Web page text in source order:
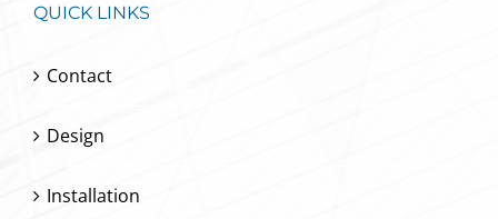
QUICK LINKS
Contact
Design
Installation